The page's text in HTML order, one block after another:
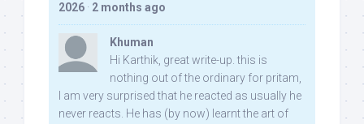
2026 · 2 months ago
Khuman
Hi Karthik, great write-up. this is
nothing out of the ordinary for pritam,
I am very surprised that he reacted as usually he
never reacts. He has (by now) learnt the art of